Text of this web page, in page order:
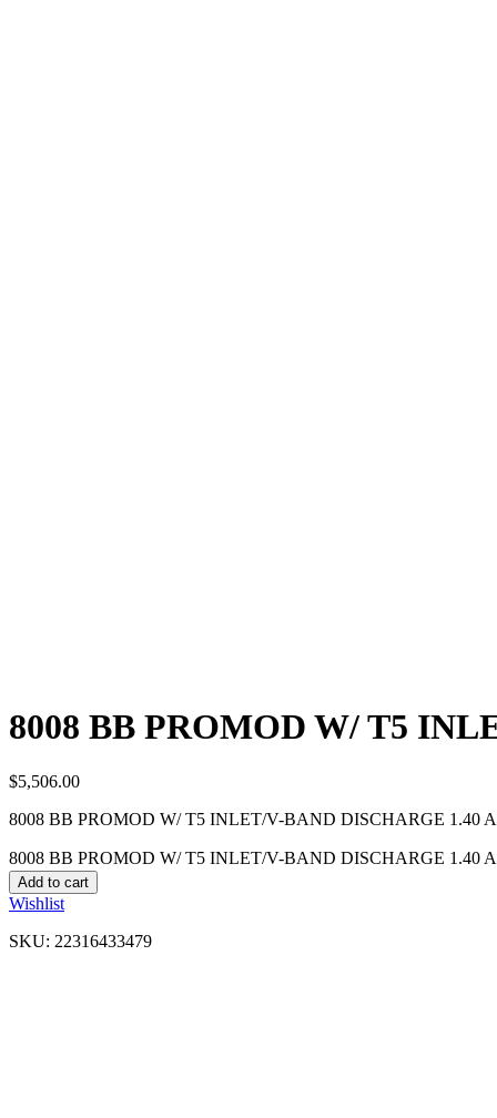
8008 BB PROMOD W/ T5
$5,506.00
8008 BB PROMOD W/ T5 INLET/V-BAND DISCHARGE 1.40
8008 BB PROMOD W/ T5 INLET/V-BAND DISCHARGE 1.40
Add to cart
Wishlist
SKU: 22316433479